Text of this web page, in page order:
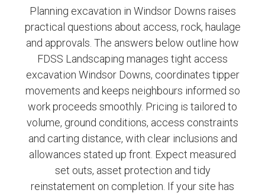
Planning excavation in Windsor Downs raises
practical questions about access, rock, haulage
and approvals. The answers below outline how
FDSS Landscaping manages tight access
excavation Windsor Downs, coordinates tipper
movements and keeps neighbours informed so
work proceeds smoothly. Pricing is tailored to
volume, ground conditions, access constraints
and carting distance, with clear inclusions and
allowances stated up front. Expect measured
set outs, asset protection and tidy
reinstatement on completion. If your site has